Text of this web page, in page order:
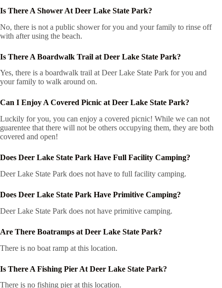
Is There A Shower At Deer Lake State Park?
No, there is not a public shower for you and your family to rinse off
with after using the beach.
Is There A Boardwalk Trail at Deer Lake State Park?
Yes, there is a boardwalk trail at Deer Lake State Park for you and
your family to walk around on.
Can I Enjoy A Covered Picnic at Deer Lake State Park?
Luckily for you, you can enjoy a covered picnic! While we can not
guarentee that there will not be others occupying them, they are both
covered and open!
Does Deer Lake State Park Have Full Facility Camping?
Deer Lake State Park does not have to full facility camping.
Does Deer Lake State Park Have Primitive Camping?
Deer Lake State Park does not have primitive camping.
Are There Boatramps at Deer Lake State Park?
There is no boat ramp at this location.
Is There A Fishing Pier At Deer Lake State Park?
There is no fishing pier at this location.